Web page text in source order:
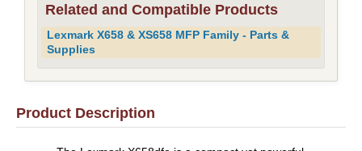
Related and Compatible Products
Lexmark X658 & XS658 MFP Family - Parts &
Supplies
Product Description